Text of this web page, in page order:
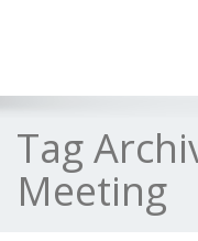
Tag
Meeting